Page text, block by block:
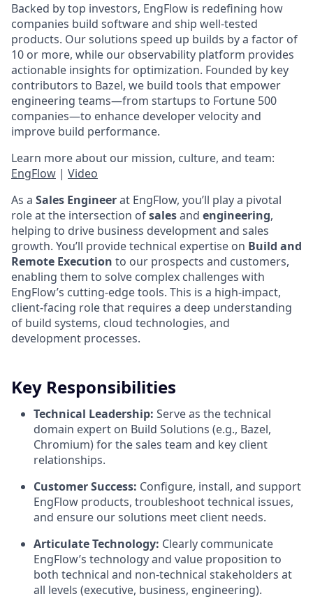
Backed by top investors, EngFlow is redefining how
companies build software and ship well-tested
products. Our solutions speed up builds by a factor of
10 or more, while our observability platform provides
actionable insights for optimization. Founded by key
contributors to Bazel, we build tools that empower
engineering teams—from startups to Fortune 500
companies—to enhance developer velocity and
improve build performance.
Learn more about our mission, culture, and team:
EngFlow | Video
As a Sales Engineerat EngFlow, you’ll play a pivotal
role at the intersection ofsalesand engineering,
helping to drive business development and sales
growth. You’ll provide technical expertise on Build and
Remote Execution to our prospects and customers,
enabling them to solve complex challenges with
EngFlow’s cutting-edge tools. This is a high-impact,
client-facing role that requires a deep understanding
of build systems, cloud technologies, and
development processes.
Key Responsibilities
Technical Leadership: Serve as the technical
domain expert on Build Solutions (e.g., Bazel,
Chromium) for the sales team and key client
relationships.
Customer Success: Configure, install, and support
EngFlow products, troubleshoot technical issues,
and ensure our solutions meet client needs.
Articulate Technology: Clearly communicate
EngFlow’s technology and value proposition to
both technical and non-technical stakeholders at
all levels (executive, business, engineering).